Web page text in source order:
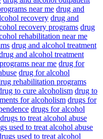
near me drug and
recovery drug and
recovery programs drug
rehabilitation near me
drug and alcohol treatment
and alcohol treatment
near me drug for
drug for alcohol
rehabilitation programs
to cure alcoholism drug to
for alcoholism drugs for
drugs for alcohol
drugs to treat alcohol abuse
used to treat alcohol abuse
used to treat alcohol